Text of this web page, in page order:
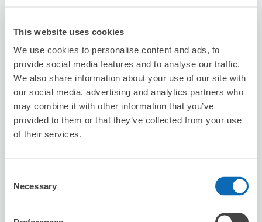
This website uses cookies
We use cookies to personalise content and ads, to
provide social media features and to analyse our traffic.
We also share information about your use of our site with
our social media, advertising and analytics partners who
may combine it with other information that you’ve
provided to them or that they’ve collected from your use
of their services.
Selection
Necessary
5.0★★★★ ★
★★★★ ★5 reviews
店主態度蠻好的，因為我們的行李很重，工作人員很辛苦的
搬到二樓存放。 謝謝店主以及搬行李到二樓的小哥。
Suitcase size
8/7Fri 8/8 8/13 Thu